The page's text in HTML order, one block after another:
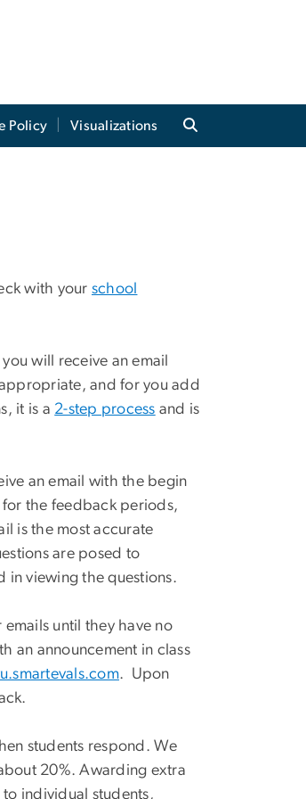
Policy Visualizations
with your school
will receive an email
and for you add
it is a 2-step process and is
an email with the begin
the feedback periods,
is the most accurate
are posed to
in viewing the questions.
until they have no
an announcement in class
. Upon
students respond. We
20%. Awarding extra
individual students,